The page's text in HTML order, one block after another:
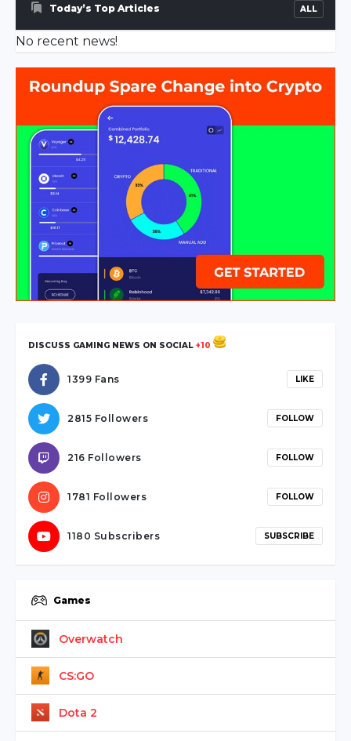
sakarya
escort
ferizli
escort
sakarya
geyve
escort
sakarya
escort
hendek
sakarya
escort
karasu
sapanca
escort
serdivan
escort
webmaster
forum
ankara
travesti
Today’s Top Articles ALL
No recent news!
DISCUSS GAMING NEWS ON SOCIAL +10
1399 Fans LIKE
2815 Followers FOLLOW
216 Followers FOLLOW
1781 Followers FOLLOW
1180 Subscribers SUBSCRIBE
Games
Overwatch
CS:GO
Dota 2